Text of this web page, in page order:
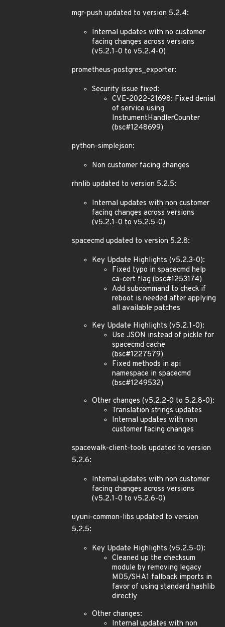
mgr-push updated to version 5.2.4:
Internal updates with no customer
facing changes across versions
(v5.2.1-0 to v5.2.4-0)
prometheus-postgres_exporter:
Security issue fixed:
CVE-2022-21698: Fixed denial
of service using
InstrumentHandlerCounter
(bsc#1248699)
python-simplejson:
Non customer facing changes
rhnlib updated to version 5.2.5:
Internal updates with non customer
facing changes across versions
(v5.2.1-0 to v5.2.5-0)
spacecmd updated to version 5.2.8:
Key Update Highlights (v5.2.3-0):
Fixed typo in spacecmd help
ca-cert flag (bsc#1253174)
Add subcommand to check if
reboot is needed after applying
all available patches
Key Update Highlights (v5.2.1-0):
Use JSON instead of pickle for
spacecmd cache
(bsc#1227579)
Fixed methods in api
namespace in spacecmd
(bsc#1249532)
Other changes (v5.2.2-0 to 5.2.8-0):
Translation strings updates
Internal updates with non
customer facing changes
spacewalk-client-tools updated to version
5.2.6:
Internal updates with non customer
facing changes across versions
(v5.2.1-0 to v5.2.6-0)
uyuni-common-libs updated to version
5.2.5:
Key Update Highlights (v5.2.5-0):
Cleaned up the checksum
module by removing legacy
MD5/SHA1 fallback imports in
favor of using standard hashlib
directly
Other changes:
Internal updates with non